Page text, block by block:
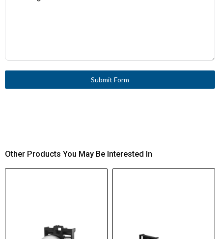
Submit Form
Other Products You May Be Interested In